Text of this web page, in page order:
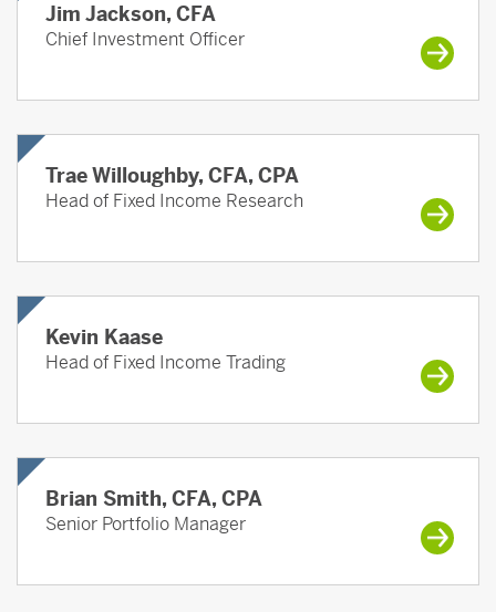
Jim Jackson, CFA
Chief Investment Officer
Trae Willoughby, CFA, CPA
Head of Fixed Income Research
Kevin Kaase
Head of Fixed Income Trading
Brian Smith, CFA, CPA
Senior Portfolio Manager